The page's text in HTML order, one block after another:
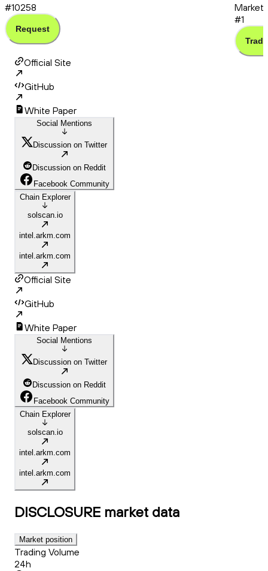
#10258
Request
Market
#1
Trade
Official Site
GitHub
White Paper
Social Mentions
Discussion on Twitter
Discussion on Reddit
Facebook Community
Chain Explorer
solscan.io
intel.arkm.com
intel.arkm.com
Official Site
GitHub
White Paper
Social Mentions
Discussion on Twitter
Discussion on Reddit
Facebook Community
Chain Explorer
solscan.io
intel.arkm.com
intel.arkm.com
DISCLOSURE market data
Market position
Trading Volume
24h